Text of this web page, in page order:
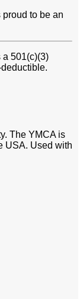
to be an
501(c)(3)
The YMCA is
USA. Used with